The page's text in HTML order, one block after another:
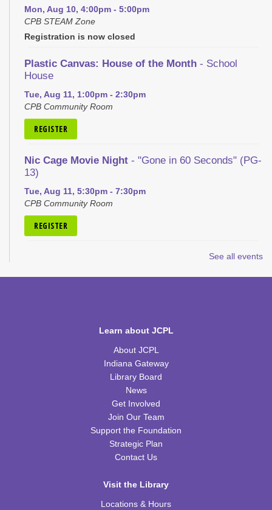
Mon, Aug 10, 4:00pm - 5:00pm
CPB STEAM Zone
Registration is now closed
Plastic Canvas: House of the Month - School
House
Tue, Aug 11, 1:00pm - 2:30pm
CPB Community Room
REGISTER
Nic Cage Movie Night - "Gone in 60 Seconds" (PG-
13)
Tue, Aug 11, 5:30pm - 7:30pm
CPB Community Room
REGISTER
- with Jennifer from Healing Soul
Tue, Aug 11, 6:00pm - 7:00pm
Tue, Aug 11, 6:00pm - 7:00pm
Preschool Coding and Robots
Wed, Aug 12, 10:00am - 10:30am
See all events
Learn about JCPL
About JCPL
Indiana Gateway
Library Board
News
Get Involved
Join Our Team
Support the Foundation
Strategic Plan
Contact Us
Visit the Library
Locations & Hours